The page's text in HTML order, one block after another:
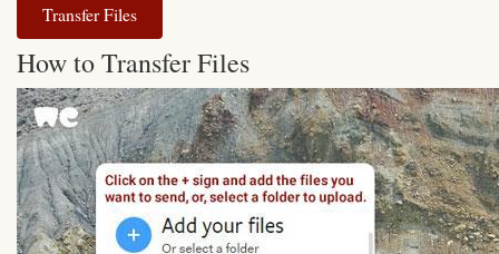
Transfer Files
How to Transfer Files